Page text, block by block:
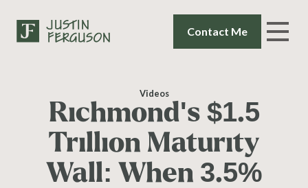
Contact Me
Videos
Richmond's $1.5
Trillion Maturity
Wall: When 3.5%